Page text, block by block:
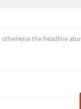
the headline